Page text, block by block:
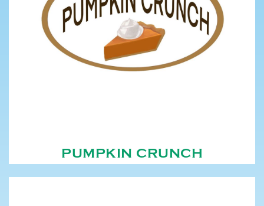
PUMPKIN CRUNCH